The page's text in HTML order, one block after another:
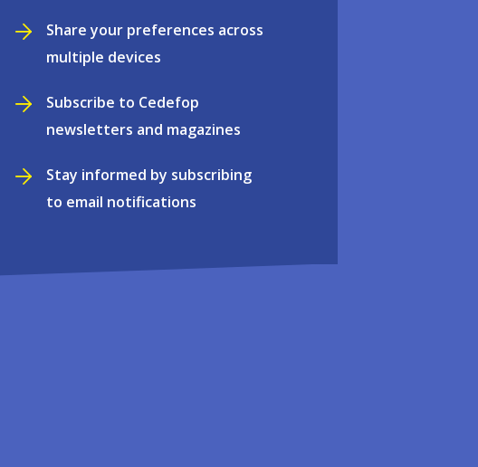
Share your preferences across
multiple devices
Subscribe to Cedefop
newsletters and magazines
Stay informed by subscribing
to email notifications